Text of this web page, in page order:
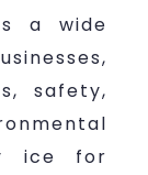
a wide
safety,
ice for